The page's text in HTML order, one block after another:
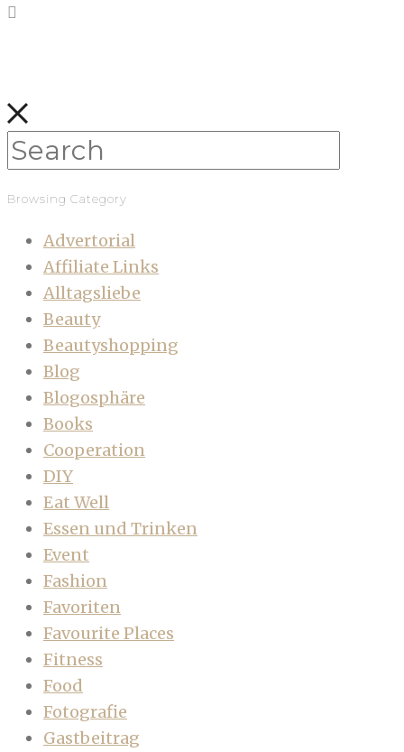
Browsing Category
Advertorial
Affiliate Links
Alltagsliebe
Beauty
Beautyshopping
Blog
Blogosphäre
Books
Cooperation
DIY
Eat Well
Essen und Trinken
Event
Fashion
Favoriten
Favourite Places
Fitness
Food
Fotografie
Gastbeitrag